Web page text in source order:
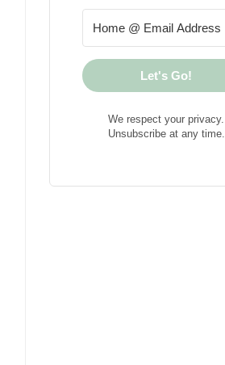
Let's Go!
We respect your privacy.
Unsubscribe at any time.